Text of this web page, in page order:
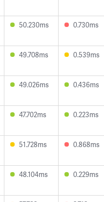
50.230ms 0.730ms
49.708ms 0.539ms
49.026ms 0.436ms
47.702ms 0.223ms
51.728ms 0.868ms
48.104ms 0.229ms